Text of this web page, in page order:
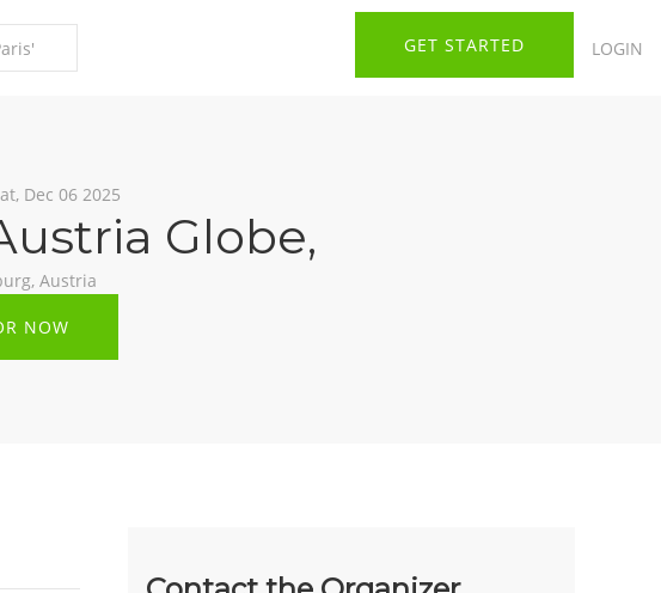
GET STARTED LOGIN
Dec 06 2025
Globe,
Austria
NOW